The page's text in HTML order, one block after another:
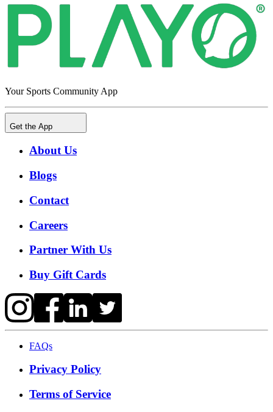
Your Sports Community App
Get the App
About Us
Blogs
Contact
Careers
Partner With Us
Buy Gift Cards
FAQs
Privacy Policy
Terms of Service